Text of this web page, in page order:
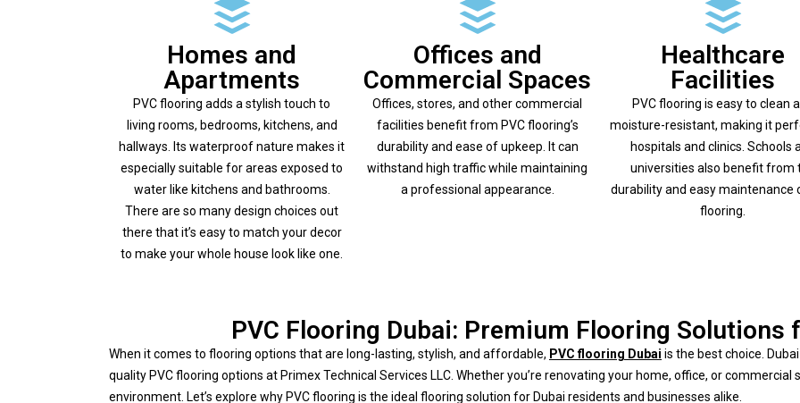
Homes and
Apartments
PVC flooring adds a stylish touch to
living rooms, bedrooms, kitchens, and
hallways. Its waterproof nature makes it
especially suitable for areas exposed to
water like kitchens and bathrooms.
There are so many design choices out
there that it’s easy to match your decor
to make your whole house look like one.
Offices and
Commercial Spaces
Offices, stores, and other commercial
facilities benefit from PVC flooring’s
durability and ease of upkeep. It can
withstand high traffic while maintaining
a professional appearance.
Healthcare
Facilities
PVC flooring is easy to clean
moisture-resistant, making it
hospitals and clinics. Schools
universities also benefit from
durability and easy maintenance
flooring.
PVC Flooring Dubai: Premium Flooring Solutions
When it comes to flooring options that are long-lasting, stylish, and affordable, PVC flooring Dubai is the best choice.
quality PVC flooring options at Primex Technical Services LLC. Whether you’re renovating your home, office, or commercial
environment. Let’s explore why PVC flooring is the ideal flooring solution for Dubai residents and businesses alike.